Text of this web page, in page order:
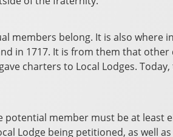
members belong. It is also where
in 1717. It is from them that
charters to Local Lodges.
member must be at least
Lodge being petitioned, as well